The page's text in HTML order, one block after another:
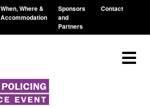
When, Where &
Accommodation
Sponsors
and
Partners
Contact